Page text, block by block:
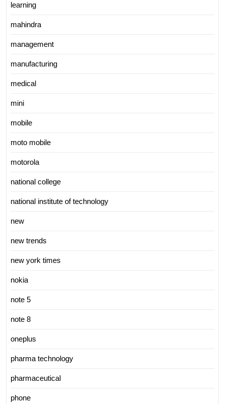
learning
mahindra
management
manufacturing
medical
mini
mobile
moto mobile
motorola
national college
national institute of technology
new
new trends
new york times
nokia
note 5
note 8
oneplus
pharma technology
pharmaceutical
phone